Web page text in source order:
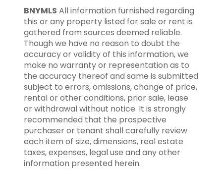
BNYMLS All information furnished regarding
this or any property listed for sale or rent is
gathered from sources deemed reliable.
Though we have no reason to doubt the
accuracy or validity of this information, we
make no warranty or representation as to
the accuracy thereof and same is submitted
subject to errors, omissions, change of price,
rental or other conditions, prior sale, lease
or withdrawal without notice. It is strongly
recommended that the prospective
purchaser or tenant shall carefully review
each item of size, dimensions, real estate
taxes, expenses, legal use and any other
information presented herein.